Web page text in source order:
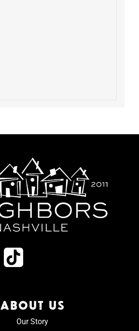
ABOUT US
Our Story